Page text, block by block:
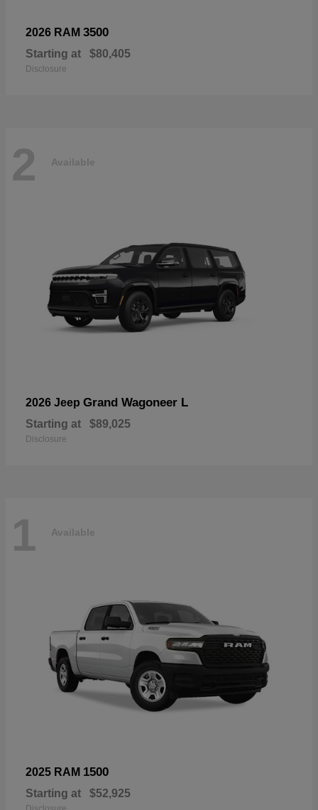
2026 RAM 3500
Starting at $80,405
Disclosure
2 Available
2026 Jeep Grand Wagoneer L
Starting at $89,025
Disclosure
1 Available
2025 RAM 1500
Starting at $52,925